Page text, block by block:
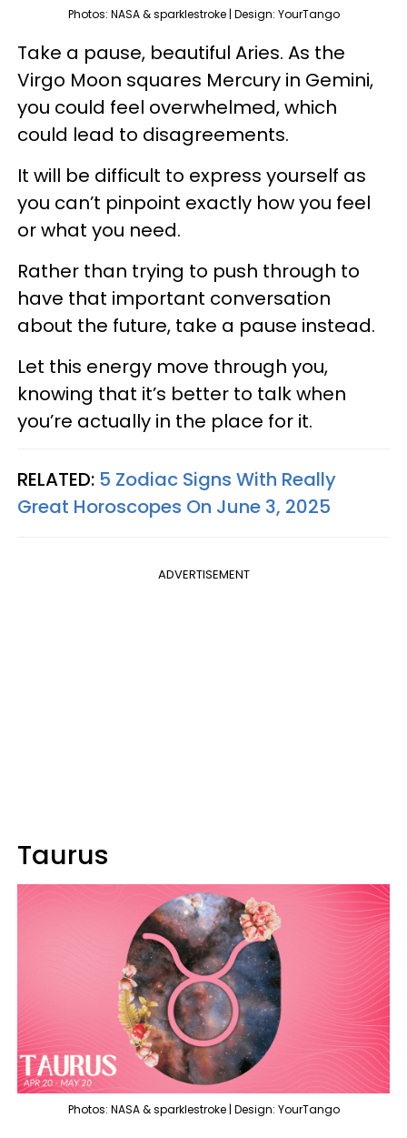
Photos: NASA & sparklestroke | Design: YourTango
Take a pause, beautiful Aries. As the
Virgo Moon squares Mercury in Gemini,
you could feel overwhelmed, which
could lead to disagreements.
It will be difficult to express yourself as
you can’t pinpoint exactly how you feel
or what you need.
Rather than trying to push through to
have that important conversation
about the future, take a pause instead.
Let this energy move through you,
knowing that it’s better to talk when
you’re actually in the place for it.
RELATED: 5 Zodiac Signs With Really
Great Horoscopes On June 3, 2025
ADVERTISEMENT
Taurus
Photos: NASA & sparklestroke | Design: YourTango